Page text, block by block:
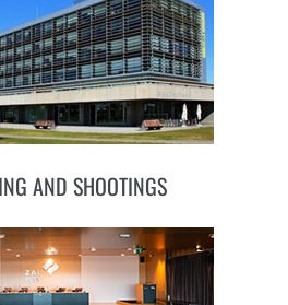
AND SHOOTINGS